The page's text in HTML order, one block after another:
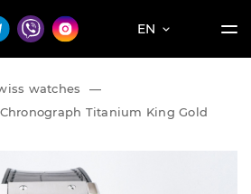
EN
watches
—
Titanium King Gold